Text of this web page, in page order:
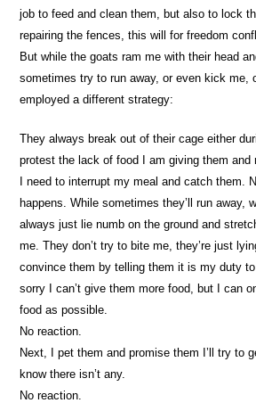
job to feed and clean them, but also to lock
repairing the fences, this will for freedom
But while the goats ram me with their head
sometimes try to run away, or even kick me,
employed a different strategy:
They always break out of their cage either
protest the lack of food I am giving them and
I need to interrupt my meal and catch them.
happens. While sometimes they’ll run away,
always just lie numb on the ground and
me. They don’t try to bite me, they’re just
convince them by telling them it is my duty
sorry I can’t give them more food, but I can
food as possible.
No reaction.
Next, I pet them and promise them I’ll try to
know there isn’t any.
No reaction.